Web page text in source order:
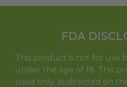
FDA
This product is not for use
under the age of 18. This
used only as directed on